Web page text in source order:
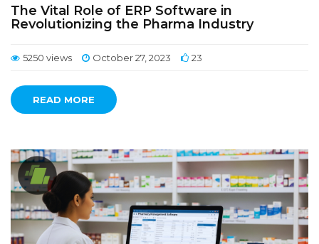
The Vital Role of ERP Software in
Revolutionizing the Pharma Industry
5250 views October 27, 2023 23
READ MORE